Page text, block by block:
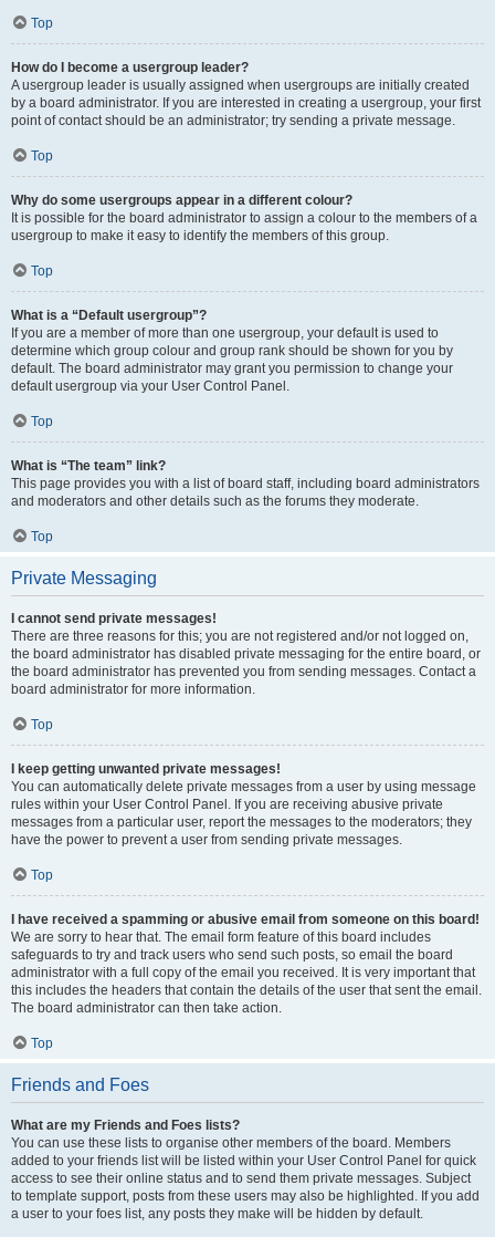
Top
How do I become a usergroup leader?
A usergroup leader is usually assigned when usergroups are initially created
by a board administrator. If you are interested in creating a usergroup, your first
point of contact should be an administrator; try sending a private message.
Top
Why do some usergroups appear in a different colour?
It is possible for the board administrator to assign a colour to the members of a
usergroup to make it easy to identify the members of this group.
Top
What is a “Default usergroup”?
If you are a member of more than one usergroup, your default is used to
determine which group colour and group rank should be shown for you by
default. The board administrator may grant you permission to change your
default usergroup via your User Control Panel.
Top
What is “The team” link?
This page provides you with a list of board staff, including board administrators
and moderators and other details such as the forums they moderate.
Top
Private Messaging
I cannot send private messages!
There are three reasons for this; you are not registered and/or not logged on,
the board administrator has disabled private messaging for the entire board, or
the board administrator has prevented you from sending messages. Contact a
board administrator for more information.
Top
I keep getting unwanted private messages!
You can automatically delete private messages from a user by using message
rules within your User Control Panel. If you are receiving abusive private
messages from a particular user, report the messages to the moderators; they
have the power to prevent a user from sending private messages.
Top
I have received a spamming or abusive email from someone on this board!
We are sorry to hear that. The email form feature of this board includes
safeguards to try and track users who send such posts, so email the board
administrator with a full copy of the email you received. It is very important that
this includes the headers that contain the details of the user that sent the email.
The board administrator can then take action.
Top
Friends and Foes
What are my Friends and Foes lists?
You can use these lists to organise other members of the board. Members
added to your friends list will be listed within your User Control Panel for quick
access to see their online status and to send them private messages. Subject
to template support, posts from these users may also be highlighted. If you add
a user to your foes list, any posts they make will be hidden by default.